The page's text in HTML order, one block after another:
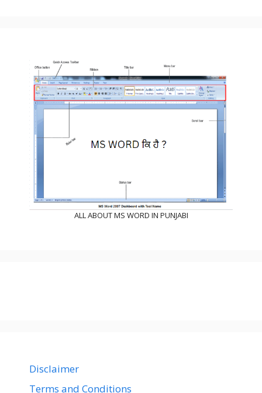
ALL ABOUT MS WORD IN PUNJABI
Disclaimer
Terms and Conditions